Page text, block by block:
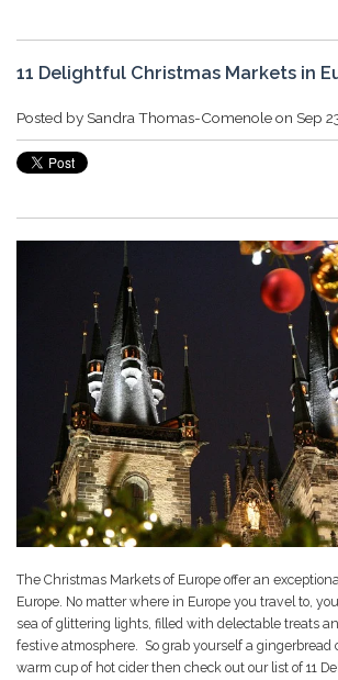
11 Delightful Christmas Markets in
Posted by Sandra Thomas-Comenoleon Sep
The Christmas Markets of Europe offer an
Europe. No matter where in Europe you travel to,
sea of glittering lights, filled with delectable treats
festive atmosphere. So grab yourself a gingerbread
warm cup of hot cider then check out our list of11